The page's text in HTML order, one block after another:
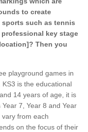
to create
such as tennis
key stage
Then you
playground games in
is the educational
14 years of age, it is
7, Year 8 and Year
from each
on the focus of their